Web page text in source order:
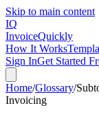
Skip to main content
IQ
InvoiceQuickly
How It Works
Sign InGet Started
Home/Glossary/
Invoicing